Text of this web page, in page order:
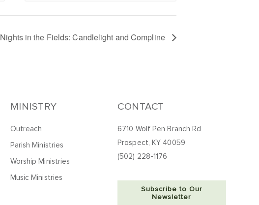
Nights in the Fields: Candlelight and Compline
MINISTRY
Outreach
Parish Ministries
Worship Ministries
Music Ministries
CONTACT
6710 Wolf Pen Branch Rd
Prospect, KY 40059
(502) 228-1176
Subscribe to Our
Newsletter